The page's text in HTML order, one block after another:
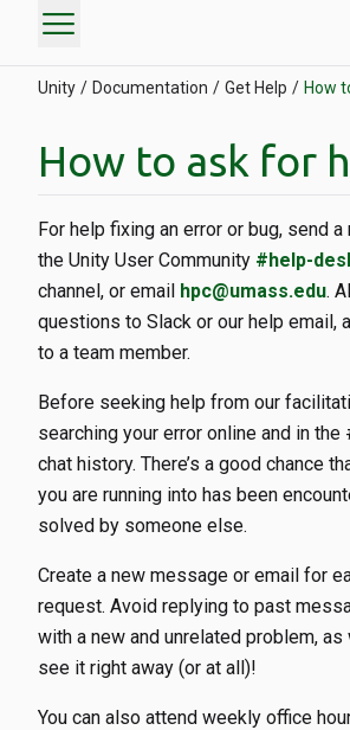
menu
Unity Documentation Get Help How
How to ask for
For help fixing an error or bug, send
the Unity User Community #help-
channel, or email hpc@umass.edu.
questions to Slack or our help email,
to a team member.
Before seeking help from our
searching your error online and in
chat history. There’s a good chance
you are running into has been
solved by someone else.
Create a new message or email for
request. Avoid replying to past
with a new and unrelated problem, as
see it right away (or at all)!
You can also attend weekly office